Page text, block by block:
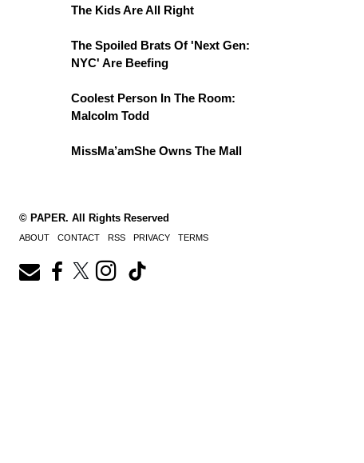
The Kids Are All Right
The Spoiled Brats Of 'Next Gen:
NYC' Are Beefing
Coolest Person In The Room:
Malcolm Todd
MissMa’amShe Owns The Mall
© PAPER. All Rights Reserved
ABOUT CONTACT RSS PRIVACY TERMS